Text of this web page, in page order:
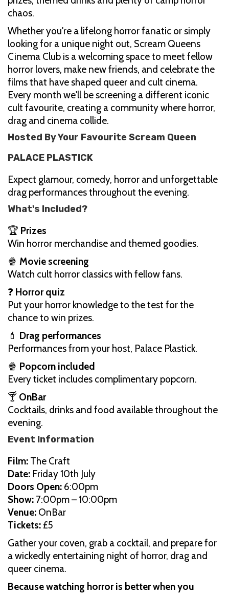
chaos.
Whether you're a lifelong horror fanatic or simply
looking for a unique night out, Scream Queens
Cinema Club is a welcoming space to meet fellow
horror lovers, make new friends, and celebrate the
films that have shaped queer and cult cinema.
Every month we'll be screening a different iconic
cult favourite, creating a community where horror,
drag and cinema collide.
Hosted By Your Favourite Scream Queen
PALACE PLASTICK
Expect glamour, comedy, horror and unforgettable
drag performances throughout the evening.
What's Included?
🏆 Prizes
Win horror merchandise and themed goodies.
🍿 Movie screening
Watch cult horror classics with fellow fans.
❓ Horror quiz
Put your horror knowledge to the test for the
chance to win prizes.
💄 Drag performances
Performances from your host, Palace Plastick.
🍿 Popcorn included
Every ticket includes complimentary popcorn.
🍸 OnBar
Cocktails, drinks and food available throughout the
evening.
Event Information
Film: The Craft
Date: Friday 10th July
Doors Open: 6:00pm
Show: 7:00pm – 10:00pm
Venue: OnBar
Tickets: £5
Gather your coven, grab a cocktail, and prepare for
a wickedly entertaining night of horror, drag and
queer cinema.
Because watching horror is better when you